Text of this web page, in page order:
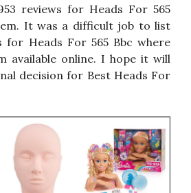
reviews for Heads For 565
It was a difficult job to list
for Heads For 565 Bbc where
available online. I hope it will
decision for Best Heads For